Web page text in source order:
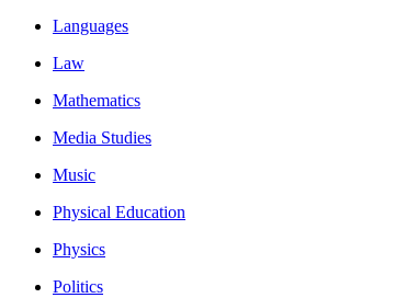
Languages
Law
Mathematics
Media Studies
Music
Physical Education
Physics
Politics